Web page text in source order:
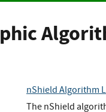
LinkedIn
nShield Algorithm
The nShield